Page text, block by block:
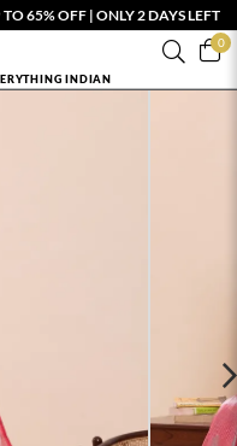
65% OFF | ONLY 2 DAYS LEFT
0
INDIAN